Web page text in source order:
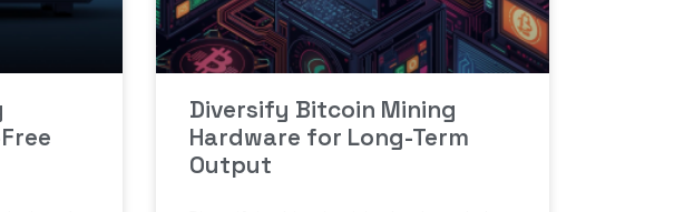
Diversify Bitcoin Mining
Hardware for Long-Term
Output